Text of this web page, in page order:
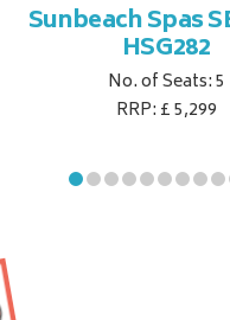
Sunbeach Spas
HSG282
No. of Seats: 5
RRP: £ 5,299